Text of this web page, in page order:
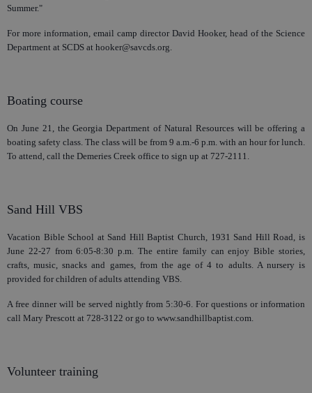
Summer."
For more information, email camp director David Hooker, head of the Science
Department at SCDS at hooker@savcds.org.
Boating course
On June 21, the Georgia Department of Natural Resources will be offering a
boating safety class. The class will be from 9 a.m.-6 p.m. with an hour for lunch.
To attend, call the Demeries Creek office to sign up at 727-2111.
Sand Hill VBS
Vacation Bible School at Sand Hill Baptist Church, 1931 Sand Hill Road, is
June 22-27 from 6:05-8:30 p.m. The entire family can enjoy Bible stories,
crafts, music, snacks and games, from the age of 4 to adults. A nursery is
provided for children of adults attending VBS.
A free dinner will be served nightly from 5:30-6. For questions or information
call Mary Prescott at 728-3122 or go to www.sandhillbaptist.com.
Volunteer training